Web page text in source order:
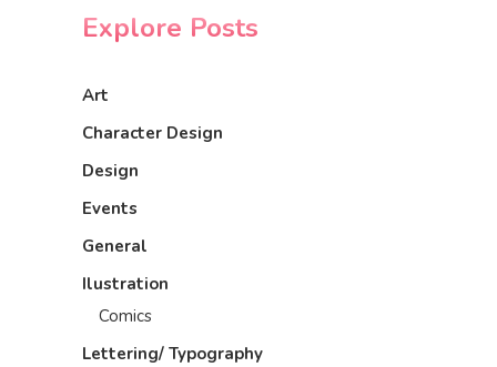
Explore Posts
Art
Character Design
Design
Events
General
Ilustration
Comics
Lettering/ Typography